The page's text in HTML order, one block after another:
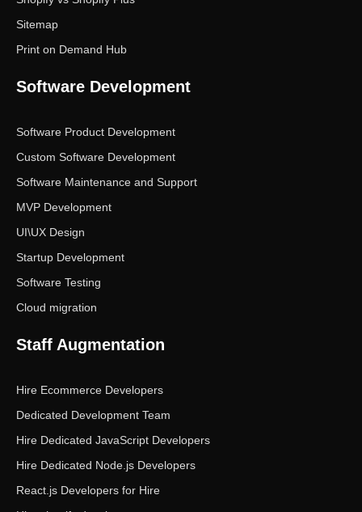
Sitemap
Print on Demand Hub
Software Development
Software Product Development
Custom Software Development
Software Maintenance and Support
MVP Development
UI\UX Design
Startup Development
Software Testing
Cloud migration
Staff Augmentation
Hire Ecommerce Developers
Dedicated Development Team
Hire Dedicated JavaScript Developers
Hire Dedicated Node.js Developers
React.js Developers for Hire